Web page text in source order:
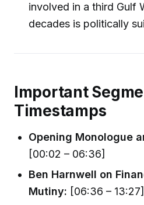
involved in a third Gulf
decades is politically
Important
Timestamps
Opening Monologue
[00:02 – 06:36]
Ben Harnwell on
Mutiny: [06:36 – 13:27]